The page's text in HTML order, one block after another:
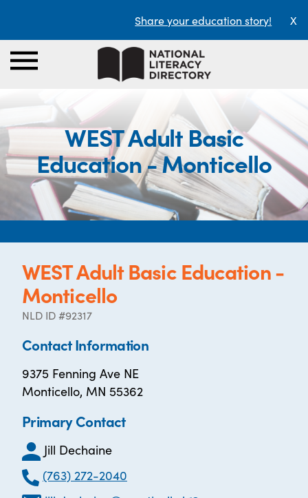
Share your education story! X
WEST Adult Basic
Education - Monticello
WEST Adult Basic Education -
Monticello
NLD ID #92317
Contact Information
9375 Fenning Ave NE
Monticello, MN 55362
Primary Contact
Jill Dechaine
(763) 272-2040